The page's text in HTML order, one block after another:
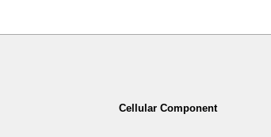
Cellular Component